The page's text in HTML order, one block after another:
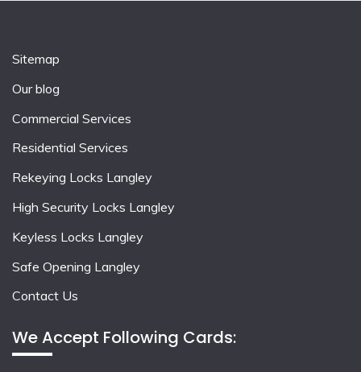
Sitemap
Our blog
Commercial Services
Residential Services
Rekeying Locks Langley
High Security Locks Langley
Keyless Locks Langley
Safe Opening Langley
Contact Us
We Accept Following Cards: